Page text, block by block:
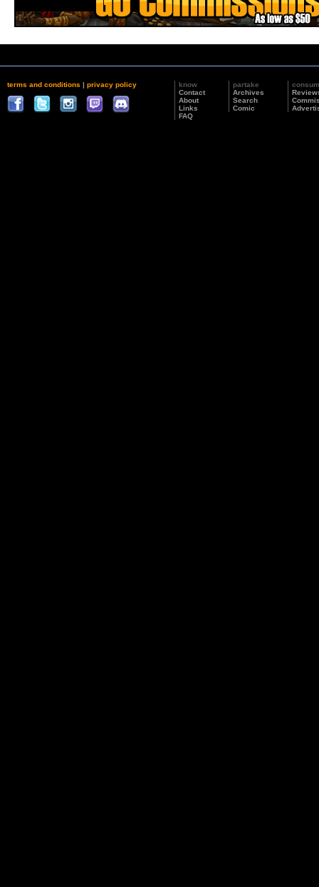
terms and conditions | privacy policy
know
Contact
About
Links
FAQ
partake
Archives
Search
Comic